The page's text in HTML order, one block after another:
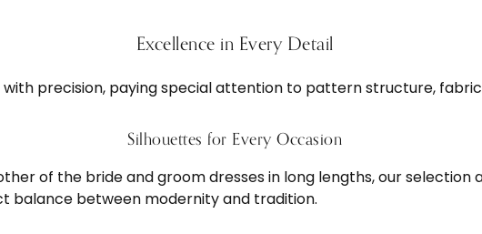
Excellence in Every Detail
precision, paying special attention to pattern structure,
Silhouettes for Every Occasion
of the bride and groom dresses in long lengths, our
balance between modernity and tradition.